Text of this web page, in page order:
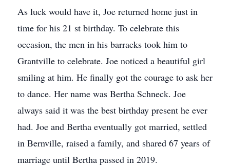
As luck would have it, Joe returned home just in
time for his 21 st birthday. To celebrate this
occasion, the men in his barracks took him to
Grantville to celebrate. Joe noticed a beautiful girl
smiling at him. He finally got the courage to ask her
to dance. Her name was Bertha Schneck. Joe
always said it was the best birthday present he ever
had. Joe and Bertha eventually got married, settled
in Bernville, raised a family, and shared 67 years of
marriage until Bertha passed in 2019.